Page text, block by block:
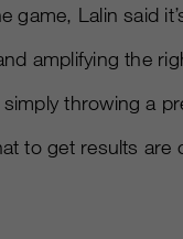
game, Lalin said
amplifying the
throwing a
to get results are